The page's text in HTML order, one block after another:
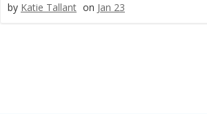
by Katie Tallant on Jan 23